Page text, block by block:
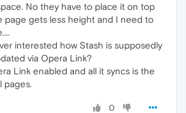
No they have to place it on top
page gets less height and I need to
interested how Stash is supposedly
via Opera Link?
Link enabled and all it syncs is the
pages.
0